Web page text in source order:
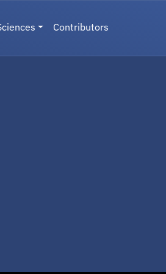
Contributors